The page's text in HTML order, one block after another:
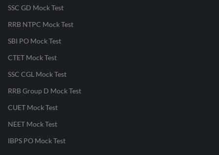
SSC GD Mock Test
RRB NTPC Mock Test
SBI PO Mock Test
CTET Mock Test
SSC CGL Mock Test
RRB Group D Mock Test
CUET Mock Test
NEET Mock Test
IBPS PO Mock Test